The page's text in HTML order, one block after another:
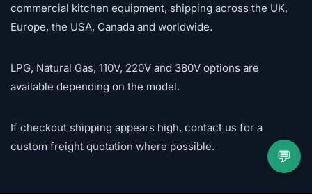
commercial kitchen equipment, shipping across the UK,
Europe, the USA, Canada and worldwide.
LPG, Natural Gas, 110V, 220V and 380V options are
available depending on the model.
If checkout shipping appears high, contact us for a
custom freight quotation where possible.
💬